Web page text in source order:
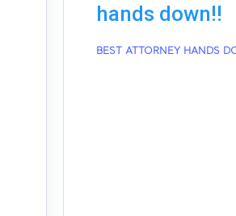
hands down!!
BEST ATTORNEY HANDS